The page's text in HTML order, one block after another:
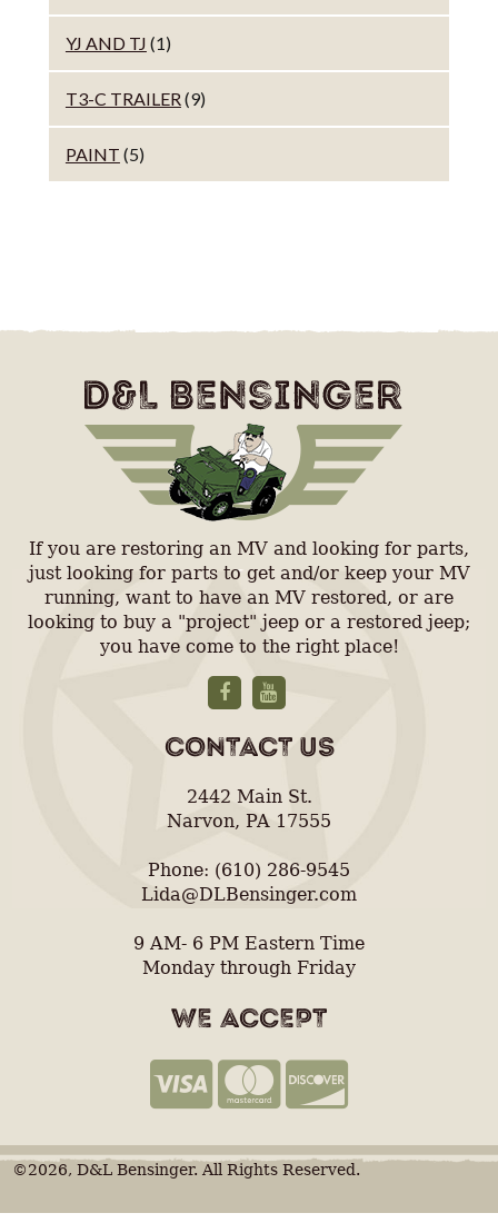
YJ AND TJ (1)
T3-C TRAILER (9)
PAINT (5)
If you are restoring an MV and looking for parts,
just looking for parts to get and/or keep your MV
running, want to have an MV restored, or are
looking to buy a "project" jeep or a restored jeep;
you have come to the right place!
CONTACT US
2442 Main St.
Narvon, PA 17555
Phone: (610) 286-9545
Lida@DLBensinger.com
9 AM- 6 PM Eastern Time
Monday through Friday
WE ACCEPT
©2026, D&L Bensinger. All Rights Reserved.